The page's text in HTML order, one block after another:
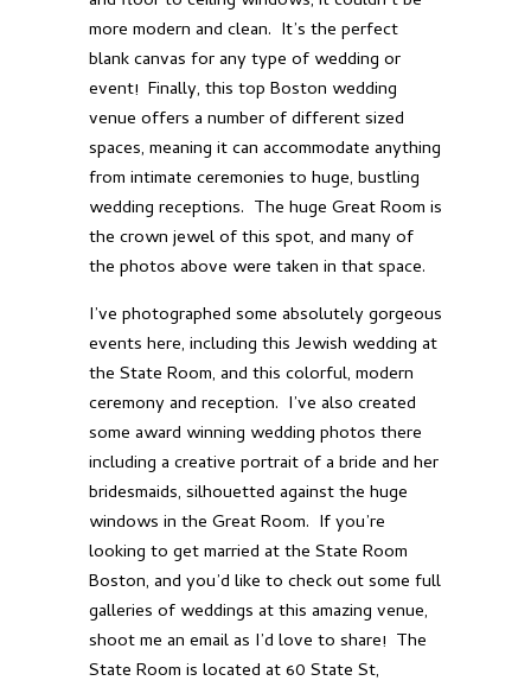
more modern and clean. It’s the perfect
blank canvas for any type of wedding or
event! Finally, this top Boston wedding
venue offers a number of different sized
spaces, meaning it can accommodate anything
from intimate ceremonies to huge, bustling
wedding receptions. The huge Great Room is
the crown jewel of this spot, and many of
the photos above were taken in that space.
I’ve photographed some absolutely gorgeous
events here, including this Jewish wedding at
the State Room, and this colorful, modern
ceremony and reception. I’ve also created
some award winning wedding photos there
including a creative portrait of a bride and her
bridesmaids, silhouetted against the huge
windows in the Great Room. If you’re
looking to get married at the State Room
Boston, and you’d like to check out some full
galleries of weddings at this amazing venue,
shoot me an emailas I’d love to share! The
State Room is located at60 State St,